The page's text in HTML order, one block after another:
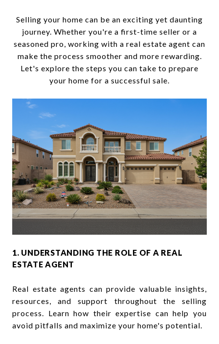
Selling your home can be an exciting yet daunting
journey. Whether you're a first-time seller or a
seasoned pro, working with a real estate agent can
make the process smoother and more rewarding.
Let's explore the steps you can take to prepare
your home for a successful sale.
1. UNDERSTANDING THE ROLE OF A REAL
ESTATE AGENT
Real estate agents can provide valuable insights,
resources, and support throughout the selling
process. Learn how their expertise can help you
avoid pitfalls and maximize your home's potential.